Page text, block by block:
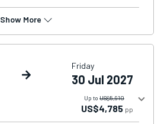
Show More
Friday
30 Jul 2027
Up to US$5,910
US$4,785 pp